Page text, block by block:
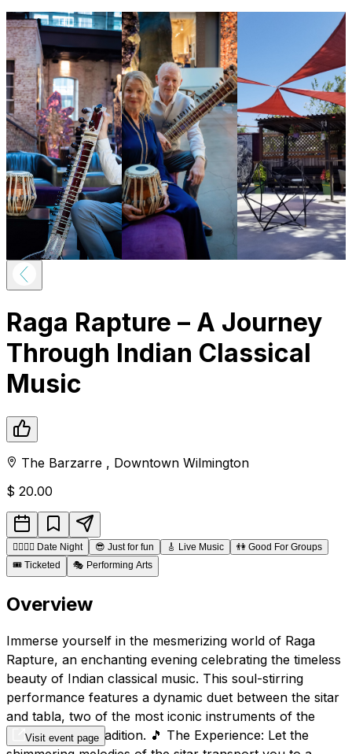
Raga Rapture – A Journey
Through Indian Classical
Music
The Barzarre , Downtown Wilmington
$ 20.00
👩‍❤️‍💋‍👨 Date Night 😎 Just for fun 🎸 Live Music 👫 Good For Groups
🎟️ Ticketed 🎭 Performing Arts
Overview
Immerse yourself in the mesmerizing world of Raga
Rapture, an enchanting evening celebrating the timeless
beauty of Indian classical music. This soul-stirring
performance features a dynamic duet between the sitar
and tabla, two of the most iconic instruments of the
Indian musical tradition. 🎵 The Experience: Let the
Visit event page